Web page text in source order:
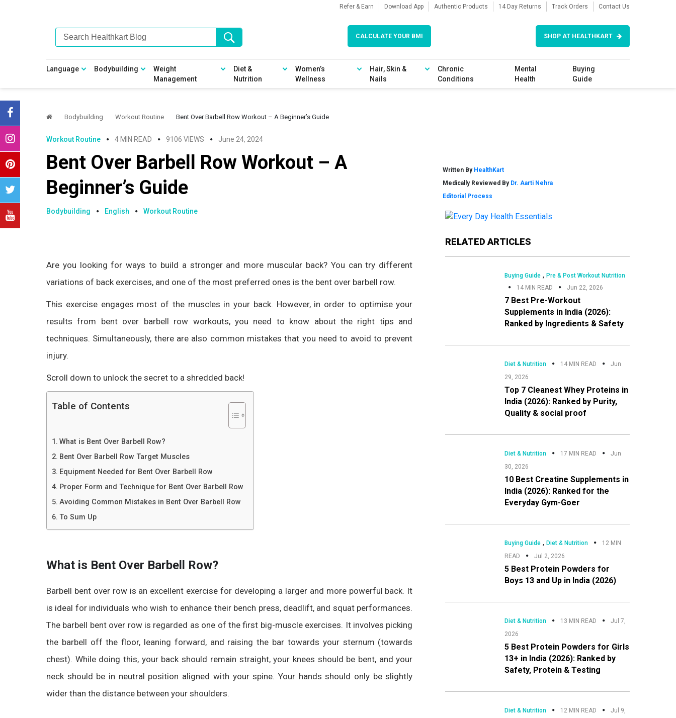
Refer & Earn Download App Authentic Products 14 Day Returns Track Orders Contact Us
CALCULATE YOUR BMI SHOP AT HEALTHKART
Language Bodybuilding
Weight
Management
Diet &
Nutrition
Women’s
Wellness
Hair, Skin &
Nails
Chronic
Conditions
Mental
Health
Buying
Guide
Bodybuilding Workout Routine Bent Over Barbell Row Workout – A Beginner’s Guide
Workout Routine 4 MIN READ 9106 VIEWS June 24, 2024
Bent Over Barbell Row Workout – A
Beginner’s Guide
Written By HealthKart
Medically Reviewed By Dr. Aarti Nehra
Editorial Process
Bodybuilding English Workout Routine
Are you looking for ways to build a stronger and more muscular back? You can try different
variations of back exercises, and one of the most preferred ones is the bent over barbell row.
This exercise engages most of the muscles in your back. However, in order to optimise your
results from bent over barbell row workouts, you need to know about the right tips and
techniques. Simultaneously, there are also common mistakes that you need to avoid to prevent
injury.
Scroll down to unlock the secret to a shredded back!
Table of Contents
What is Bent Over Barbell Row?
Bent Over Barbell Row Target Muscles
Equipment Needed for Bent Over Barbell Row
Proper Form and Technique for Bent Over Barbell Row
Avoiding Common Mistakes in Bent Over Barbell Row
To Sum Up
What is Bent Over Barbell Row?
Barbell bent over row is an excellent exercise for developing a larger and more powerful back. It
is ideal for individuals who wish to enhance their bench press, deadlift, and squat performances.
The barbell bent over row is regarded as one of the first big-muscle exercises. It involves picking
the barbell off the floor, leaning forward, and raising the bar towards your sternum (towards
chest). While doing this, your back should remain straight, your knees should be bent, and your
neck should be in neutral position aligned with your spine. Your hands should only be slightly
wider than the distance between your shoulders.
RELATED ARTICLES
Buying Guide, Pre & Post Workout Nutrition
14 MIN READ
Jun 22, 2026
7 Best Pre-Workout
Supplements in India (2026):
Ranked by Ingredients & Safety
Diet & Nutrition 14 MIN READ
Jun
29, 2026
Top 7 Cleanest Whey Proteins in
India (2026): Ranked by Purity,
Quality & social proof
Diet & Nutrition 17 MIN READ
Jun
30, 2026
10 Best Creatine Supplements in
India (2026): Ranked for the
Everyday Gym-Goer
Buying Guide, Diet & Nutrition
12 MIN
READ
Jul 2, 2026
5 Best Protein Powders for
Boys 13 and Up in India (2026)
Diet & Nutrition 13 MIN READ
Jul 7,
2026
5 Best Protein Powders for Girls
13+ in India (2026): Ranked by
Safety, Protein & Testing
Diet & Nutrition 12 MIN READ
Jul 9,